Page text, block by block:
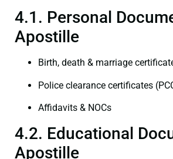
4.1. Personal
Apostille
Birth, death & marriage
Police clearance certificates
Affidavits & NOCs
4.2. Educational
Apostille